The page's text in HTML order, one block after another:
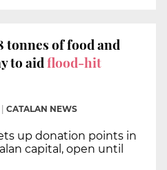
tonnes of food and
to aidflood-hit
CATALAN NEWS
up donation points in
capital, open until